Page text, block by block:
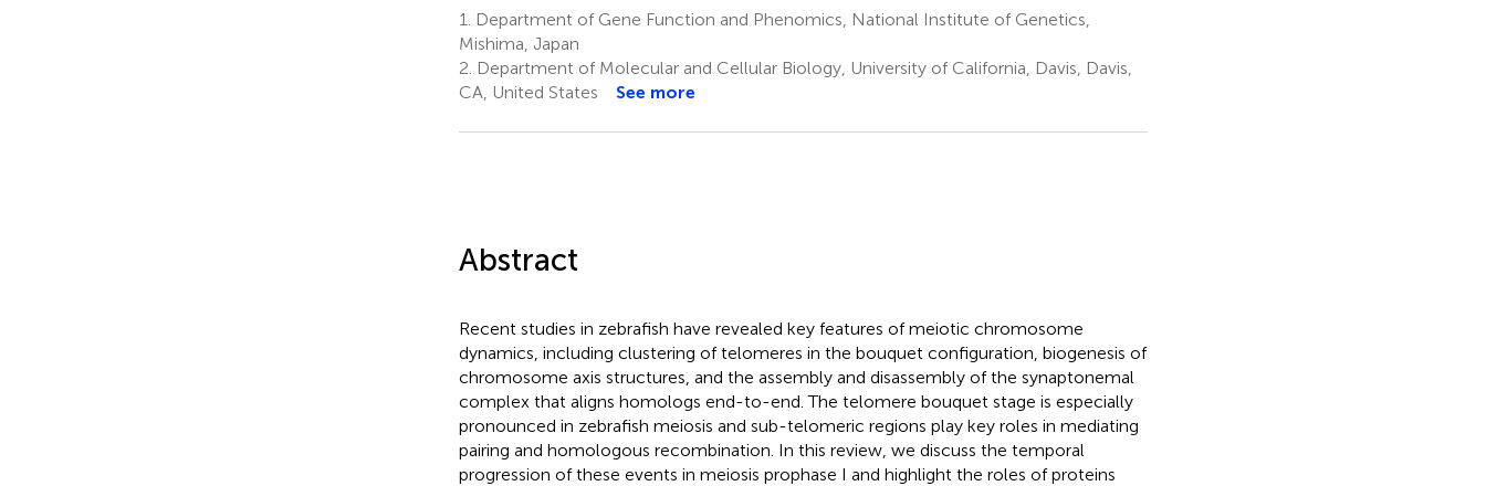
1.
Department of Gene Function and Phenomics, National Institute of Genetics,
Mishima, Japan
2. Department of Molecular and Cellular Biology, University of California, Davis, Davis,
CA, United States
See more
Abstract
Recent studies in zebrafish have revealed key features of meiotic chromosome
dynamics, including clustering of telomeres in the bouquet configuration, biogenesis of
chromosome axis structures, and the assembly and disassembly of the synaptonemal
complex that aligns homologs end-to-end. The telomere bouquet stage is especially
pronounced in zebrafish meiosis and sub-telomeric regions play key roles in mediating
pairing and homologous recombination. In this review, we discuss the temporal
progression of these events in meiosis prophase I and highlight the roles of proteins